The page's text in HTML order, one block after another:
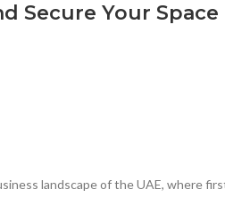
Secure Your
landscape of the UAE, where